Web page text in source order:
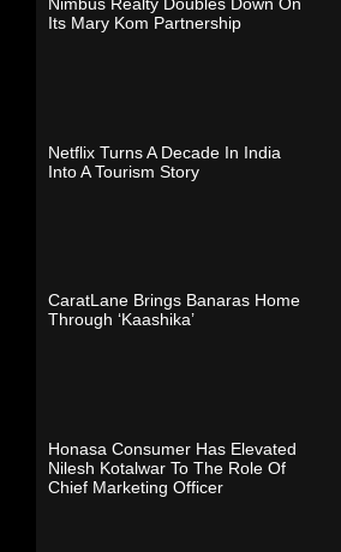
Its Mary Kom Partnership
Netflix Turns A Decade In India
Into A Tourism Story
CaratLane Brings Banaras Home
Through ‘Kaashika’
Honasa Consumer Has Elevated
Nilesh Kotalwar To The Role Of
Chief Marketing Officer